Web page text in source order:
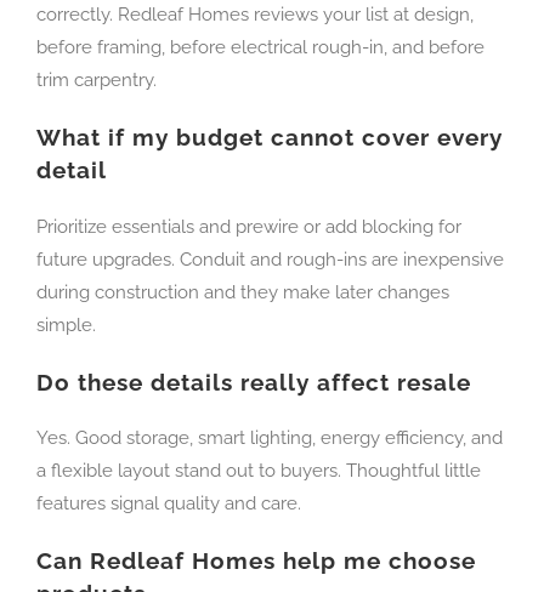
correctly. Redleaf Homes reviews your list at design,
before framing, before electrical rough-in, and before
trim carpentry.
What if my budget cannot cover every
detail
Prioritize essentials and prewire or add blocking for
future upgrades. Conduit and rough-ins are inexpensive
during construction and they make later changes
simple.
Do these details really affect resale
Yes. Good storage, smart lighting, energy efficiency, and
a flexible layout stand out to buyers. Thoughtful little
features signal quality and care.
Can Redleaf Homes help me choose